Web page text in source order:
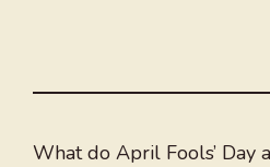
What do April Fools’ Day